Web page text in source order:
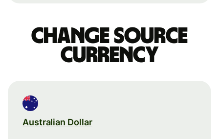
Change source
currency
Australian Dollar